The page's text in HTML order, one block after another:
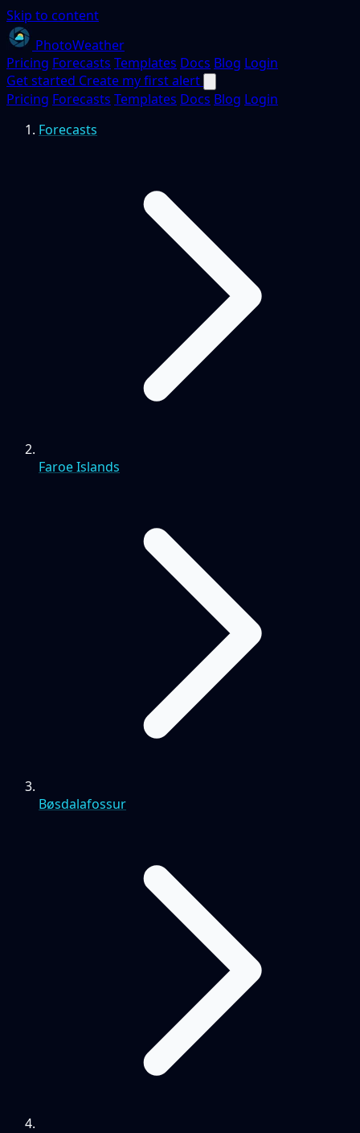
Skip to content
PhotoWeather
Pricing Forecasts Templates Docs Blog Login
Get started Create my first alert
Pricing Forecasts Templates Docs Blog Login
Forecasts
Faroe Islands
Bøsdalafossur